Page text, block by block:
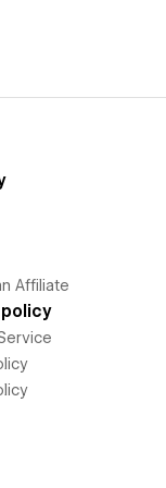
Affiliate
policy